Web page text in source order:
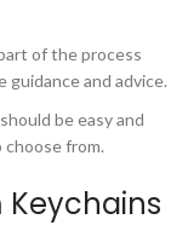
of the process
guidance and advice.
be easy and
from.
Keychains